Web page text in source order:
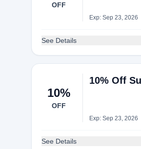
OFF
Exp: Sep 23, 2026
See Details
10%
OFF
10% Off
Exp: Sep 23, 2026
See Details